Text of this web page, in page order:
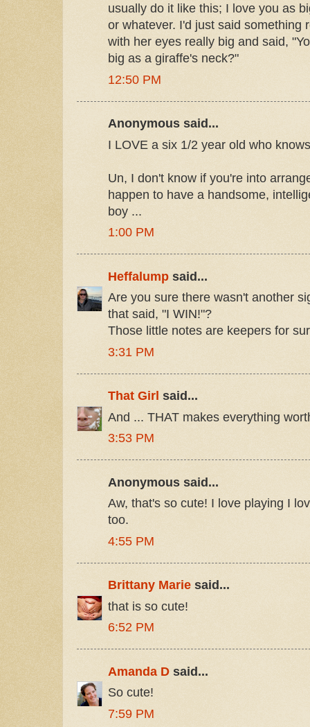
usually do it like this; I love you as
or whatever. I'd just said something
with her eyes really big and said,
big as a giraffe's neck?"
12:50 PM
Anonymous said...
I LOVE a six 1/2 year old who
Un, I don't know if you're into
happen to have a handsome,
boy ...
1:00 PM
Heffalump said...
Are you sure there wasn't another
that said, "I WIN!"?
Those little notes are keepers for
3:31 PM
That Girl said...
And ... THAT makes everything
3:53 PM
Anonymous said...
Aw, that's so cute! I love playing I
too.
4:55 PM
Brittany Marie said...
that is so cute!
6:52 PM
Amanda D said...
So cute!
7:59 PM